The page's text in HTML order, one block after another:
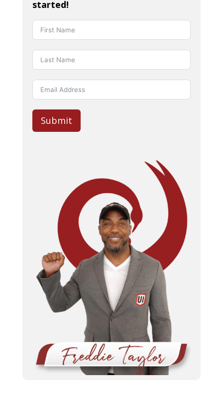
started!
Submit